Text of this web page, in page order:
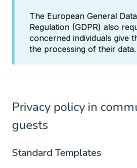
The European General
Regulation (GDPR) also
concerned individuals give
the processing of their data.
Privacy policy in
guests
Standard Templates